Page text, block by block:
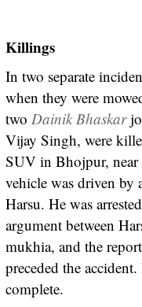
Killings
In two separate
when they were
two Dainik Bhaskar
Vijay Singh, were
SUV in Bhojpur, near
vehicle was driven by
Harsu. He was
argument between
mukhia, and the
preceded the
complete.